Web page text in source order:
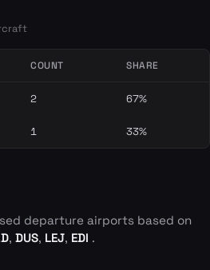
COUNT SHARE
2 67%
1 33%
departure airports based on
, DUS, LEJ, EDI .